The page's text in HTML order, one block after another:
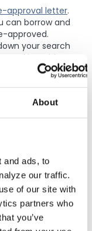
About
and ads, to
our traffic.
of our site with
partners who
you’ve
approval letter.
can borrow and
approved.
your search
with a
the Mortgage
decision.Reach
with buying a
points, and
Bank does not
ourselves on
costs. Closing
price, so be
rates and